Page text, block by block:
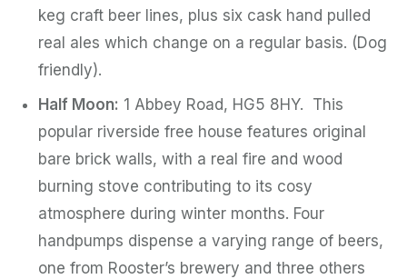
keg craft beer lines, plus six cask hand pulled
real ales which change on a regular basis. (Dog
friendly).
Half Moon: 1 Abbey Road, HG5 8HY. This
popular riverside free house features original
bare brick walls, with a real fire and wood
burning stove contributing to its cosy
atmosphere during winter months. Four
handpumps dispense a varying range of beers,
one from Rooster’s brewery and three others